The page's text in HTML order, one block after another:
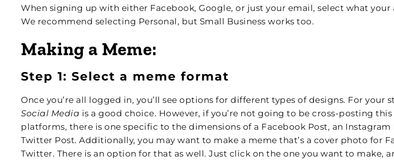
When signing up with either Facebook, Google, or just your email, select what your
We recommend selecting Personal, but Small Business works too.
Making a Meme:
Step 1: Select a meme format
Once you’re all logged in, you’ll see options for different types of designs. For your
Social Media is a good choice. However, if you’re not going to be cross-posting
platforms, there is one specific to the dimensions of a Facebook Post, an Instagram
Twitter Post. Additionally, you may want to make a meme that’s a cover photo for
Twitter. There is an option for that as well. Just click on the one you want to make,